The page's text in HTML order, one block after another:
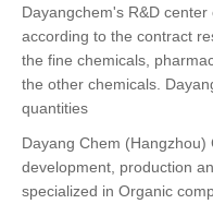
Dayangchem's R&D
according to the contract
the fine chemicals,
the other chemicals.
quantities
Dayang Chem
development, production
specialized in Organic